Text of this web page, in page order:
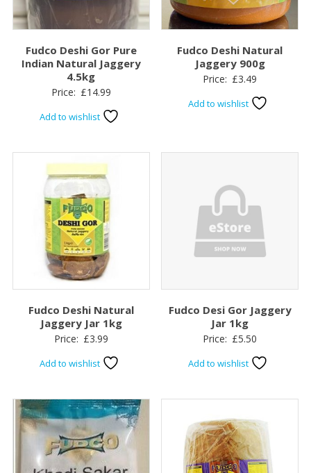
Fudco Deshi Gor Pure
Indian Natural Jaggery
4.5kg
Price: £14.99
Add to wishlist
Fudco Deshi Natural
Jaggery 900g
Price: £3.49
Add to wishlist
Fudco Deshi Natural
Jaggery Jar 1kg
Price: £3.99
Add to wishlist
Fudco Desi Gor Jaggery
Jar 1kg
Price: £5.50
Add to wishlist